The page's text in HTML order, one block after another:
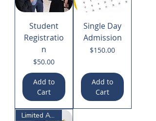
Student
Registratio
n
Price
$50.00
Add to
Cart
Single Day
Admission
Price
$150.00
Add to
Cart
Limited Availability